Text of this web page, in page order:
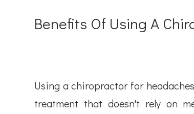
Benefits Of Using A
Using a chiropractor for
treatment that doesn't rely on